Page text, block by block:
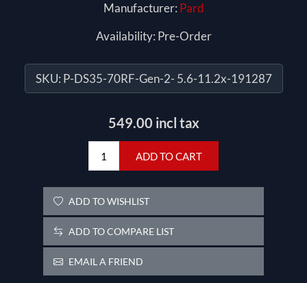
Manufacturer: Pard
Availability: Pre-Order
SKU: P-DS35-70RF-Gen-2- 5.6-11.2x-191287
549.00 incl tax
ADD TO CART
ADD TO WISHLIST
ADD TO COMPARE LIST
EMAIL A FRIEND